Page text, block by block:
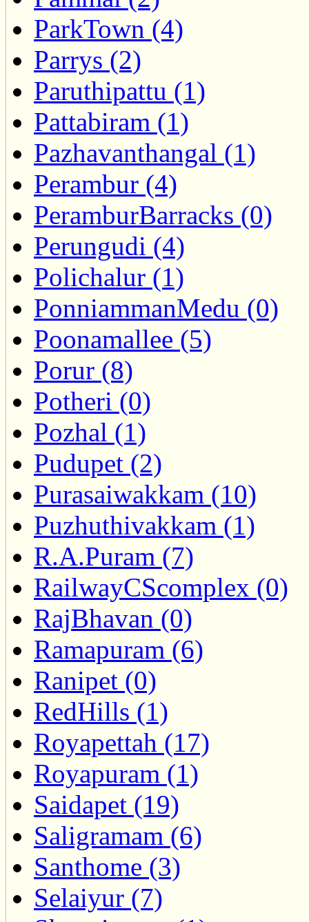
ParkTown (4)
Parrys (2)
Paruthipattu (1)
Pattabiram (1)
Pazhavanthangal (1)
Perambur (4)
PeramburBarracks (0)
Perungudi (4)
Polichalur (1)
PonniammanMedu (0)
Poonamallee (5)
Porur (8)
Potheri (0)
Pozhal (1)
Pudupet (2)
Purasaiwakkam (10)
Puzhuthivakkam (1)
R.A.Puram (7)
RailwayCScomplex (0)
RajBhavan (0)
Ramapuram (6)
Ranipet (0)
RedHills (1)
Royapettah (17)
Royapuram (1)
Saidapet (19)
Saligramam (6)
Santhome (3)
Selaiyur (7)